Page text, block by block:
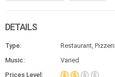
DETAILS
Type:
Restaurant,
Music:
Varied
Prices Level: